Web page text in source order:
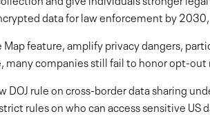
data for law enforcement by
Map feature, amplify privacy dangers,
many companies still fail to honor opt-
rule on cross-border data sharing
rules on who can access sensitive